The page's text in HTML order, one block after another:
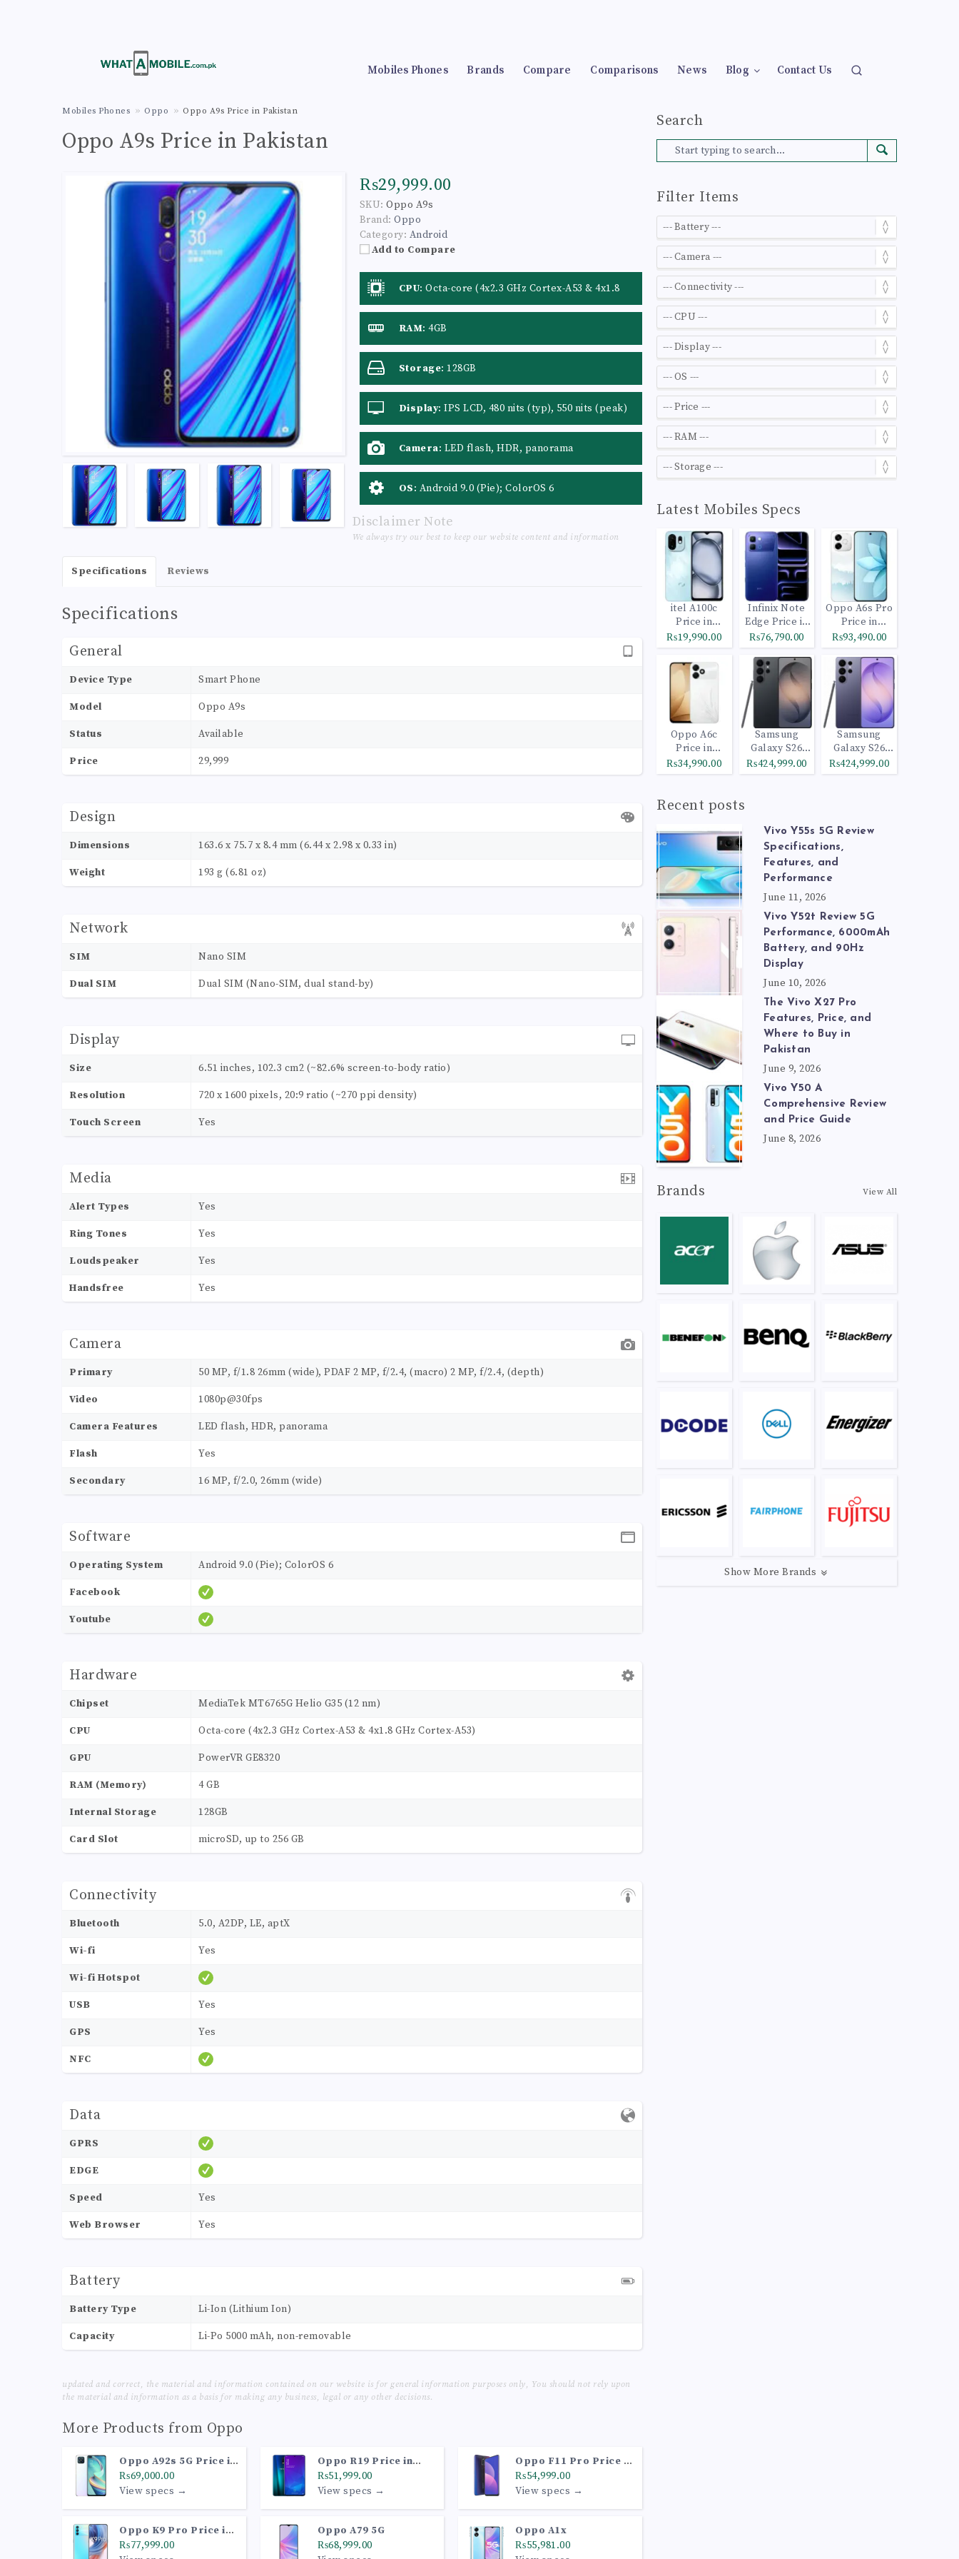
Mobiles Phones Brands Compare Comparisons News Blog Contact Us
Mobiles Phones Oppo Oppo A9s Price in Pakistan
Oppo A9s Price in Pakistan
₨29,999.00
SKU: Oppo A9s
Brand: Oppo
Category: Android
Add to Compare
CPU: Octa-core (4x2.3 GHz Cortex-A53 & 4x1.8
GHz Cortex-A53)
RAM: 4GB
Storage: 128GB
Display: IPS LCD, 480 nits (typ), 550 nits (peak)
Camera: LED flash, HDR, panorama
OS: Android 9.0 (Pie); ColorOS 6
Specifications Reviews
Specifications
General
Device Type Smart Phone
Model Oppo A9s
Status Available
Price 29,999
Design
Dimensions 163.6 x 75.7 x 8.4 mm (6.44 x 2.98 x 0.33 in)
Weight 193 g (6.81 oz)
Network
SIM Nano SIM
Dual SIM Dual SIM (Nano-SIM, dual stand-by)
Display
Size 6.51 inches, 102.3 cm2 (~82.6% screen-to-body ratio)
Resolution 720 x 1600 pixels, 20:9 ratio (~270 ppi density)
Touch Screen Yes
Media
Alert Types Yes
Ring Tones Yes
Loudspeaker Yes
Handsfree Yes
Camera
Primary 50 MP, f/1.8 26mm (wide), PDAF 2 MP, f/2.4, (macro) 2 MP, f/2.4, (depth)
Video 1080p@30fps
Camera Features LED flash, HDR, panorama
Flash Yes
Secondary 16 MP, f/2.0, 26mm (wide)
Software
Operating System Android 9.0 (Pie); ColorOS 6
Facebook
Youtube
Hardware
Chipset MediaTek MT6765G Helio G35 (12 nm)
CPU Octa-core (4x2.3 GHz Cortex-A53 & 4x1.8 GHz Cortex-A53)
GPU PowerVR GE8320
RAM (Memory) 4 GB
Internal Storage 128GB
Card Slot microSD, up to 256 GB
Connectivity
Bluetooth 5.0, A2DP, LE, aptX
Wi-fi Yes
Wi-fi Hotspot
USB Yes
GPS Yes
NFC
Data
GPRS
EDGE
Speed Yes
Web Browser Yes
Battery
Battery Type Li-Ion (Lithium Ion)
Capacity Li-Po 5000 mAh, non-removable
Disclaimer Note
We always try our best to keep our website content and information
updated and correct, the material and information contained on our website is for general information purposes only, You should not rely upon
the material and information as a basis for making any business, legal or any other decisions.
More Products from Oppo
Oppo A92s 5G Price in
Pakistan
₨69,000.00
View specs →
Oppo R19 Price in
Pakistan
₨51,999.00
View specs →
Oppo F11 Pro Price in
Pakistan
₨54,999.00
View specs →
Oppo K9 Pro Price in
Pakistan
₨77,999.00
Oppo A79 5G
₨68,999.00
Oppo A1x
₨55,981.00
Search
Filter Items
Latest Mobiles Specs
itel A100c
Price in
Pakistan
₨19,990.00
Infinix Note
Edge Price in
Pakistan
₨76,790.00
Oppo A6s Pro
Price in
Pakistan
₨93,490.00
Oppo A6c
Price in
Pakistan
₨34,990.00
Samsung
Galaxy S26
Ultra 512GB
Black
₨424,999.00
Samsung
Galaxy S26
Ultra 1TB
Cobalt Violet
₨424,999.00
Recent posts
Vivo Y55s 5G Review
Specifications,
Features, and
Performance
June 11, 2026
Vivo Y52t Review 5G
Performance, 6000mAh
Battery, and 90Hz
Display
June 10, 2026
The Vivo X27 Pro
Features, Price, and
Where to Buy in
Pakistan
June 9, 2026
Vivo Y50 A
Comprehensive Review
and Price Guide
June 8, 2026
Brands View All
Show More Brands